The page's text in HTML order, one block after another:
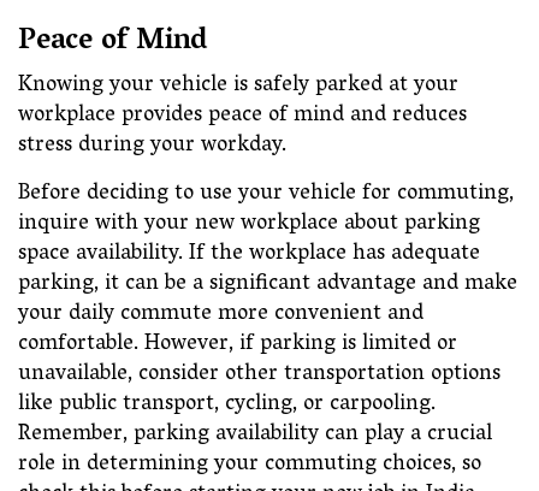
Peace of Mind
Knowing your vehicle is safely parked at your
workplace provides peace of mind and reduces
stress during your workday.
Before deciding to use your vehicle for commuting,
inquire with your new workplace about parking
space availability. If the workplace has adequate
parking, it can be a significant advantage and make
your daily commute more convenient and
comfortable. However, if parking is limited or
unavailable, consider other transportation options
like public transport, cycling, or carpooling.
Remember, parking availability can play a crucial
role in determining your commuting choices, so